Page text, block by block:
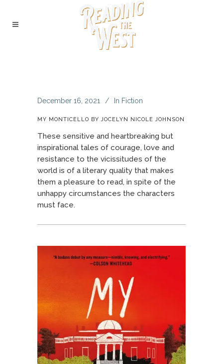
December 16, 2021 In Fiction
MY MONTICELLO BY JOCELYN NICOLE JOHNSON
These sensitive and heartbreaking but
inspirational tales of courage, love and
resistance to the vicissitudes of the
world is of a literary quality that makes
them a pleasure to read, in spite of the
unhappy circumstances the characters
must face.